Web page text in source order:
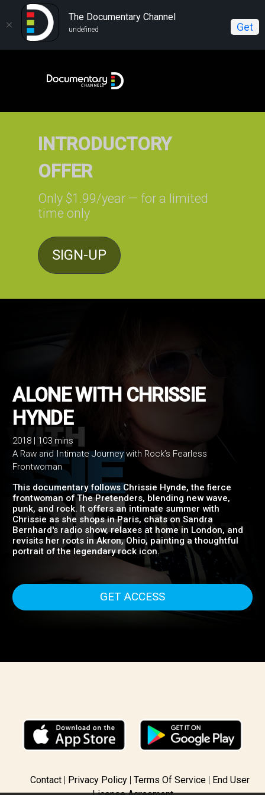
The Documentary Channel
undefined Get
OFFER
Only $1.99/year — for a limited
time only
SIGN-UP
ALONE WITH CHRISSIE
HYNDE
2018 | 103 mins
A Raw and Intimate Journey with Rock’s Fearless
Frontwoman
This documentary follows Chrissie Hynde, the fierce
frontwoman of The Pretenders, blending new wave,
punk, and rock. It offers an intimate summer with
Chrissie as she shops in Paris, chats on Sandra
Bernhard's radio show, relaxes at home in London, and
revisits her roots in Akron, Ohio, painting a thoughtful
portrait of the legendary rock icon.
Contact Privacy Policy Terms Of Service
End User